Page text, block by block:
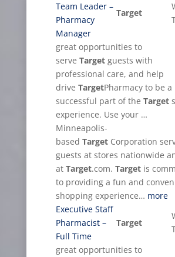
Team Leader –
Pharmacy
Manager
Target
great opportunities to
serve Targetguests with
professional care, and help
drive TargetPharmacy to be a
successful part of the Target
experience. Use your …
Minneapolis-
based TargetCorporation
guests at stores nationwide
at Target.com. Targetis
to providing a fun and
shopping experience… more
Executive Staff
Pharmacist –
Full Time
Target
great opportunities to